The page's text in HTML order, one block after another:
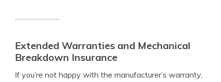
Extended Warranties and Mechanical
Breakdown Insurance
If you’re not happy with the manufacturer’s warranty,